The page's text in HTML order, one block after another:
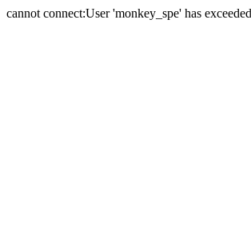
cannot connect:User 'monkey_spe' has